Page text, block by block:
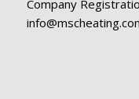
Company